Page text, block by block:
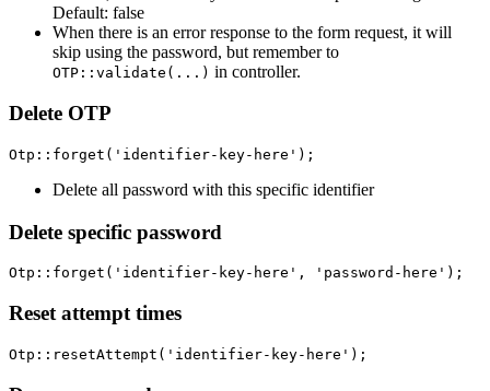
Default: false
When there is an error response to the form request, it will
skip using the password, but remember to
OTP::validate(...) in controller.
Delete OTP
Delete all password with this specific identifier
Delete specific password
Reset attempt times